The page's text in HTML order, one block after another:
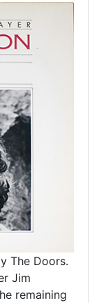
The Doors.
Jim
remaining